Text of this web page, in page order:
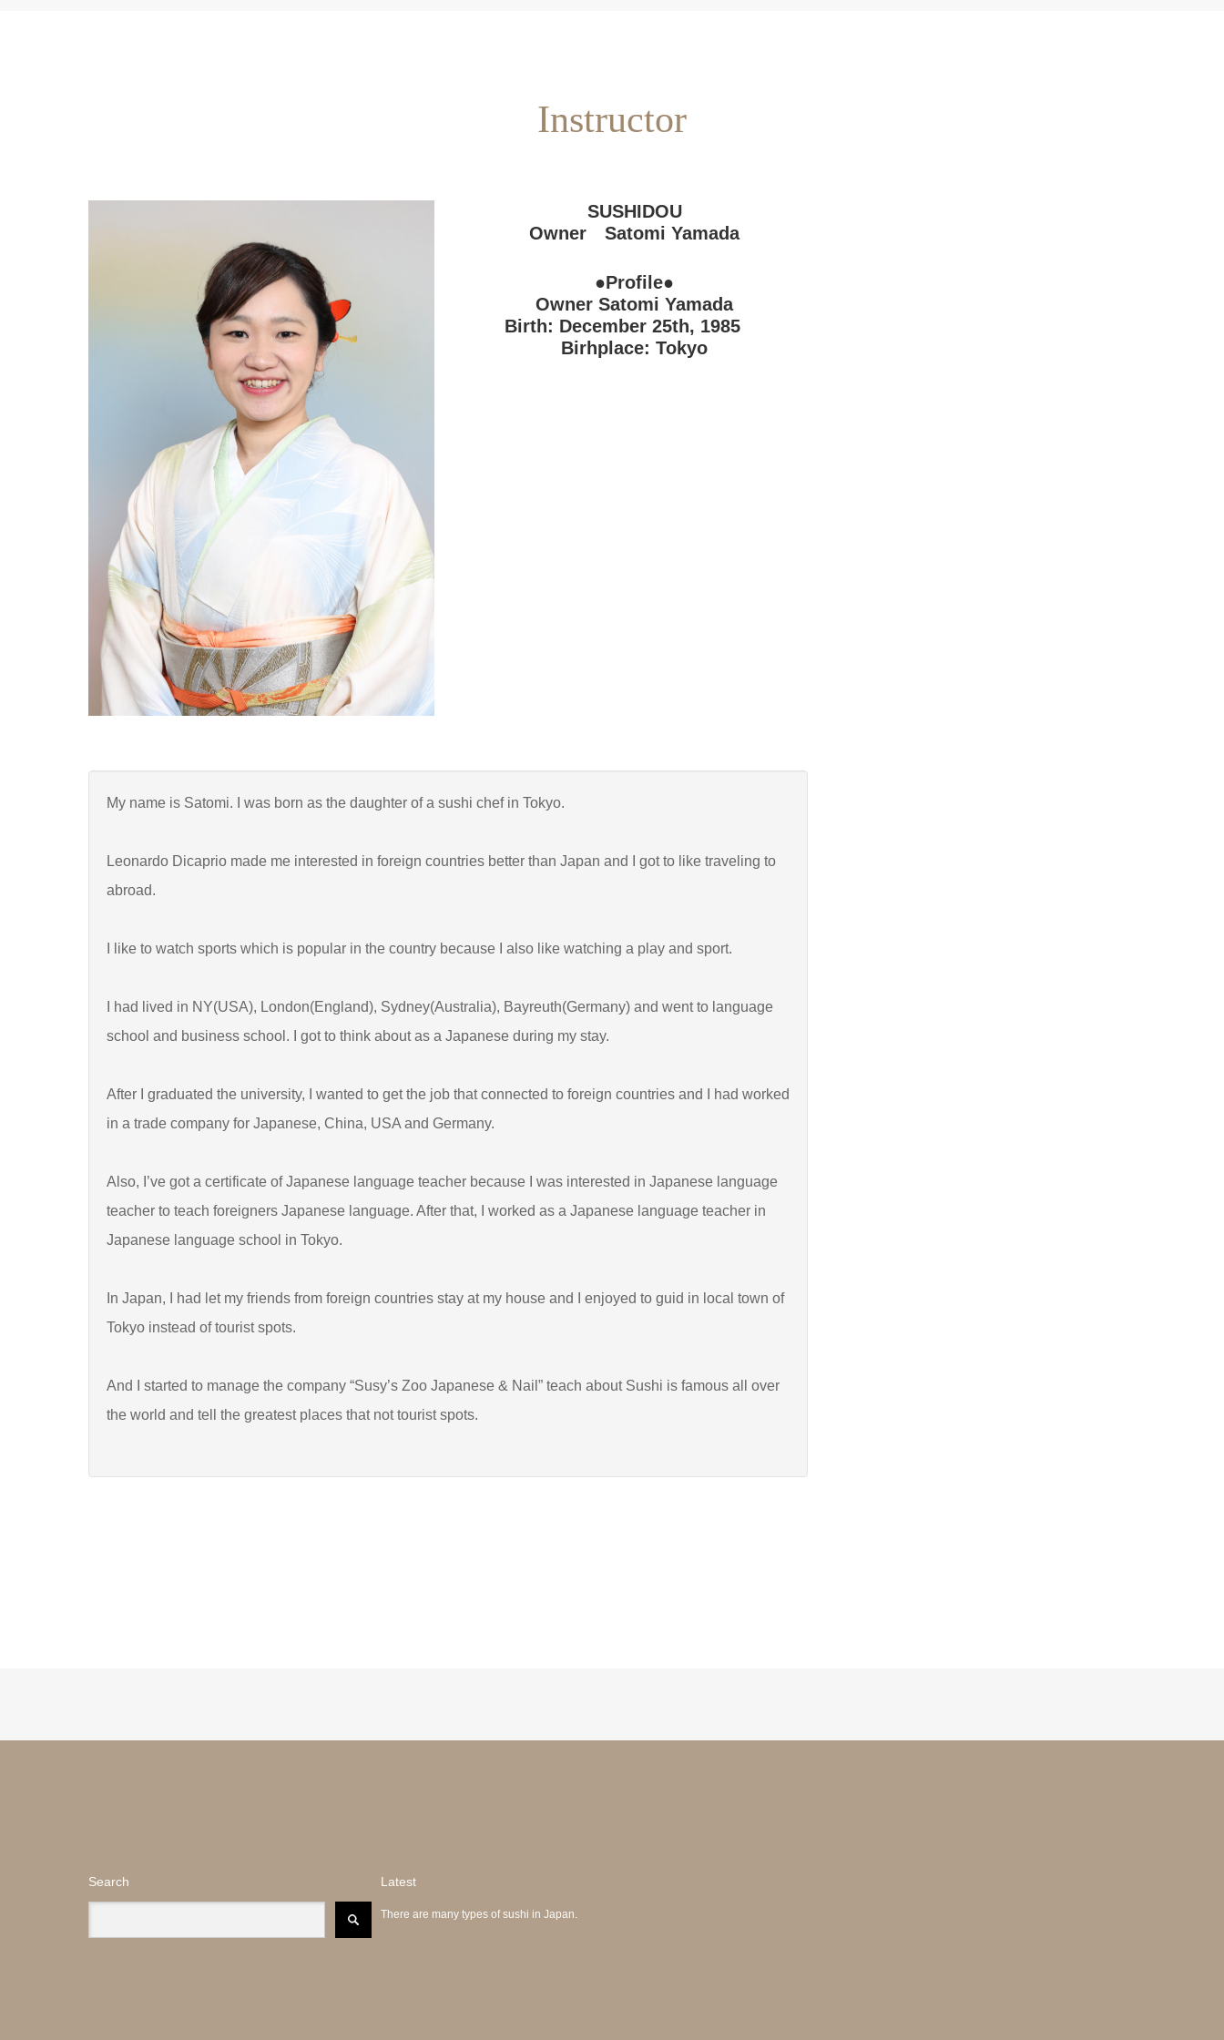
Instructor
SUSHIDOU
Owner Satomi Yamada
●Profile●
Owner Satomi Yamada
Birth: December 25th, 1985
Birhplace: Tokyo
My name is Satomi. I was born as the daughter of a sushi chef in Tokyo.
Leonardo Dicaprio made me interested in foreign countries better than Japan and I got to like traveling to
abroad.
I like to watch sports which is popular in the country because I also like watching a play and sport.
I had lived in NY(USA), London(England), Sydney(Australia), Bayreuth(Germany) and went to language
school and business school. I got to think about as a Japanese during my stay.
After I graduated the university, I wanted to get the job that connected to foreign countries and I had worked
in a trade company for Japanese, China, USA and Germany.
Also, I’ve got a certificate of Japanese language teacher because I was interested in Japanese language
teacher to teach foreigners Japanese language. After that, I worked as a Japanese language teacher in
Japanese language school in Tokyo.
In Japan, I had let my friends from foreign countries stay at my house and I enjoyed to guid in local town of
Tokyo instead of tourist spots.
And I started to manage the company “Susy’s Zoo Japanese & Nail” teach about Sushi is famous all over
the world and tell the greatest places that not tourist spots.
Search Latest
There are many types of sushi in Japan.